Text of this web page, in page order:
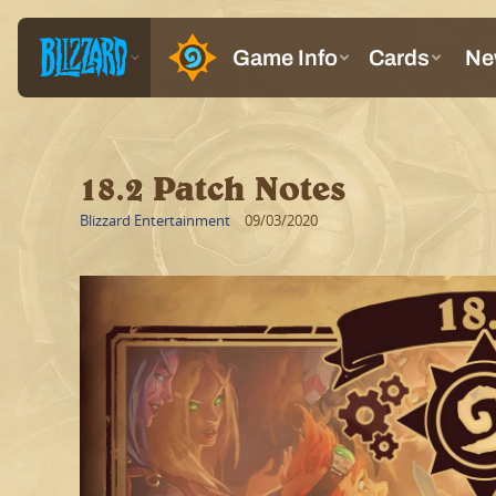
18.2 Patch Notes
Blizzard Entertainment 09/03/2020